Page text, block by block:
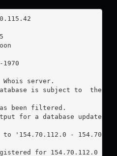
server.
database is subject to  the
been filtered.
for a database update,
to '154.70.112.0 -
for 154.70.112.0 -